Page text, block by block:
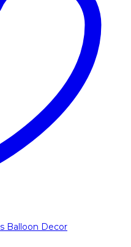
Balloon Decor